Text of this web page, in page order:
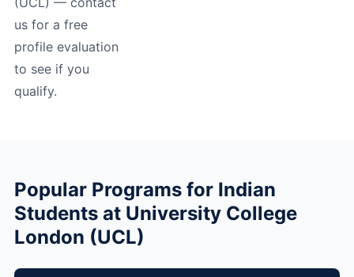
us for a free
profile evaluation
to see if you
qualify.
Popular Programs for Indian
Students at University College
London (UCL)